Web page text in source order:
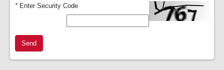
*Enter Security Code
Send